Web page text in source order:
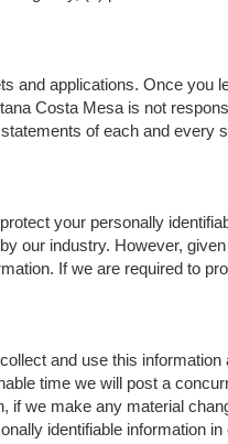
and applications. Once you
Costa Mesa is not
of each and every
your personally
our industry. However,
If we are required to
and use this
time we will post a
we make any material
identifiable information